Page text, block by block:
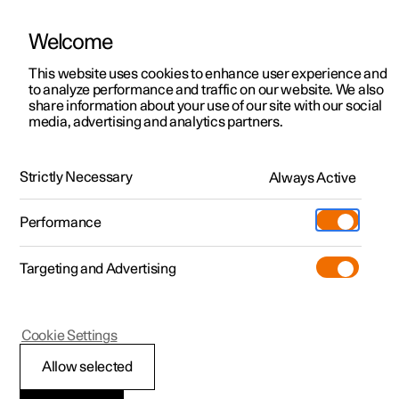
ManualVideo gallerySoftware updates
Polestar 2 - 2025
Adjusting the lumbar
Welcome
This website uses cookies to enhance user experience and
to analyze performance and traffic on our website. We also
share information about your use of our site with our social
media, advertising and analytics partners.
Strictly Necessary Always Active
Performance
Targeting and Advertising
Allow selected
Cookie Settings